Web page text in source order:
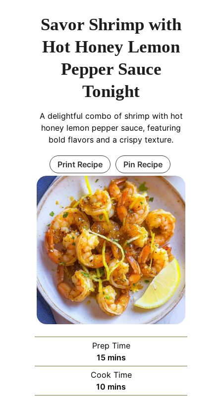
Savor Shrimp with
Hot Honey Lemon
Pepper Sauce
Tonight
A delightful combo of shrimp with hot
honey lemon pepper sauce, featuring
bold flavors and a crispy texture.
Print Recipe Pin Recipe
Prep Time
15minutes
mins
Cook Time
10 minutes
mins